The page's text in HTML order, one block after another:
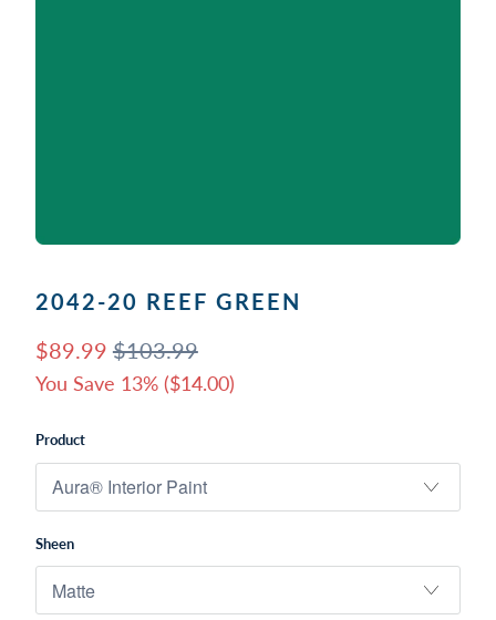
2042-20 REEF GREEN
$89.99 $103.99
You Save 13% ($14.00)
Product
Sheen